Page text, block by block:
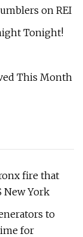
on REI
Tonight!
This Month
fire that
New York
to
for